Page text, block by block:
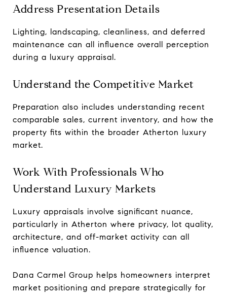
Address Presentation Details
Lighting, landscaping, cleanliness, and deferred
maintenance can all influence overall perception
during a luxury appraisal.
Understand the Competitive Market
Preparation also includes understanding recent
comparable sales, current inventory, and how the
property fits within the broader Atherton luxury
market.
Work With Professionals Who
Understand Luxury Markets
Luxury appraisals involve significant nuance,
particularly in Atherton where privacy, lot quality,
architecture, and off-market activity can all
influence valuation.
Dana Carmel Group helps homeowners interpret
market positioning and prepare strategically for